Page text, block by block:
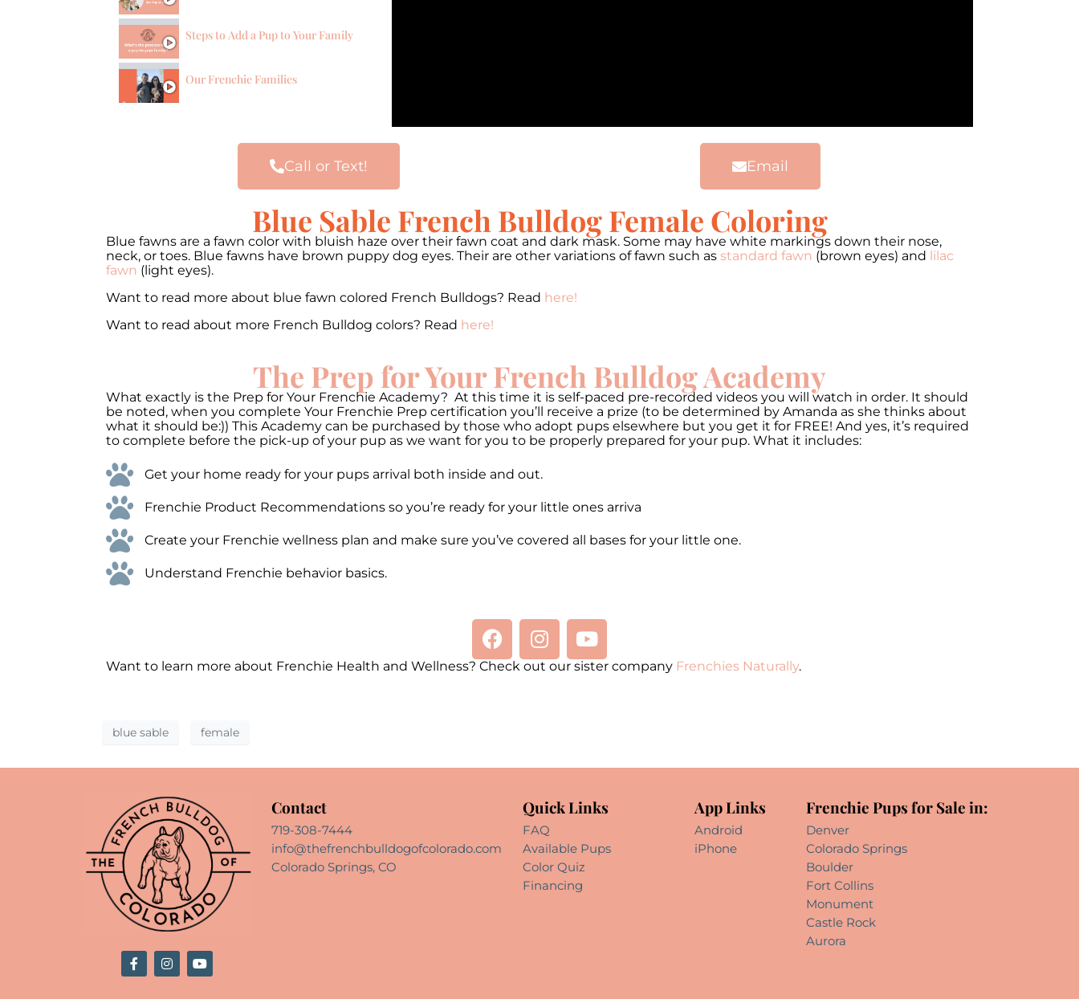
Steps to Add a Pup to Your Family
Our Frenchie Families
Call or Text! Email
Blue Sable French Bulldog Female Coloring
Blue fawns are a fawn color with bluish haze over their fawn coat and dark mask. Some may have white markings down their nose,
neck, or toes. Blue fawns have brown puppy dog eyes. Their are other variations of fawn such as standard fawn (brown eyes) and lilac
fawn (light eyes).
Want to read more about blue fawn colored French Bulldogs? Read here!
Want to read about more French Bulldog colors? Read here!
The Prep for Your French Bulldog Academy
What exactly is the Prep for Your Frenchie Academy? At this time it is self-paced pre-recorded videos you will watch in order. It should
be noted, when you complete Your Frenchie Prep certification you’ll receive a prize (to be determined by Amanda as she thinks about
what it should be:)) This Academy can be purchased by those who adopt pups elsewhere but you get it for FREE! And yes, it’s required
to complete before the pick-up of your pup as we want for you to be properly prepared for your pup. What it includes:
Get your home ready for your pups arrival both inside and out.
Frenchie Product Recommendations so you’re ready for your little ones arriva
Create your Frenchie wellness plan and make sure you’ve covered all bases for your little one.
Understand Frenchie behavior basics.
Want to learn more about Frenchie Health and Wellness? Check out our sister company Frenchies Naturally.
blue sable female
Contact
719-308-7444
info@thefrenchbulldogofcolorado.com
Colorado Springs, CO
Quick Links
FAQ
Available Pups
Color Quiz
Financing
App Links
Android
iPhone
Frenchie Pups for Sale in:
Denver
Colorado Springs
Boulder
Fort Collins
Monument
Castle Rock
Aurora